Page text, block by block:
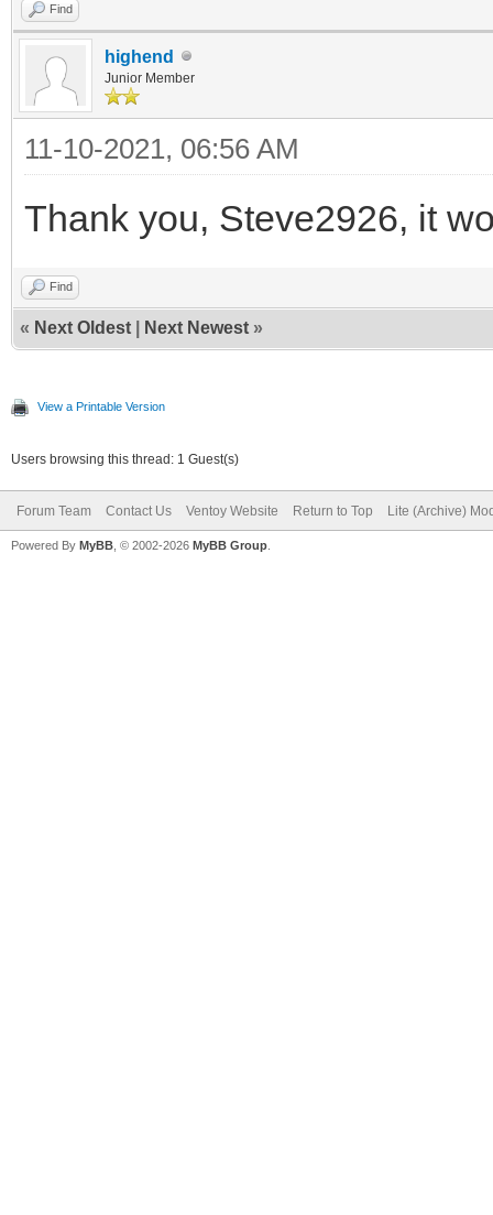
Find
highend
Junior Member
11-10-2021, 06:56 AM
Thank you, Steve2926, it
Find
« Next Oldest Next Newest »
View a Printable Version
Users browsing this thread: 1 Guest(s)
Forum Team Contact Us Ventoy Website Return to Top Lite (Archive)
Powered By MyBB , © 2002-2026 MyBB Group